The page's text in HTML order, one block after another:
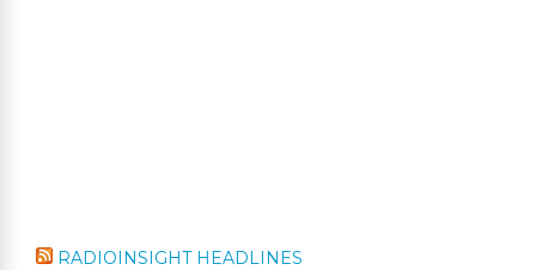
RADIOINSIGHT HEADLINES